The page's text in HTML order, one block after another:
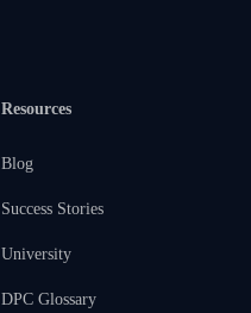
Resources
Blog
Success Stories
University
DPC Glossary